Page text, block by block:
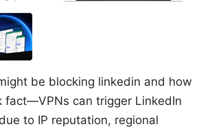
be blocking linkedin and how
fact—VPNs can trigger LinkedIn
to IP reputation, regional